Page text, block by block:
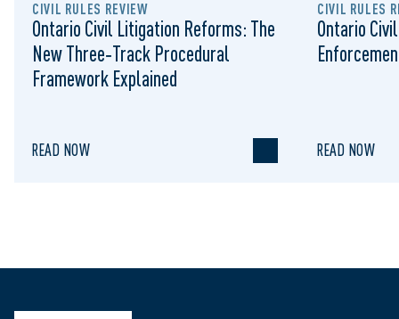
CIVIL RULES REVIEW
Ontario Civil Litigation Reforms: The
New Three‑Track Procedural
Framework Explained
READ NOW
CIVIL RULES
Ontario
READ NOW